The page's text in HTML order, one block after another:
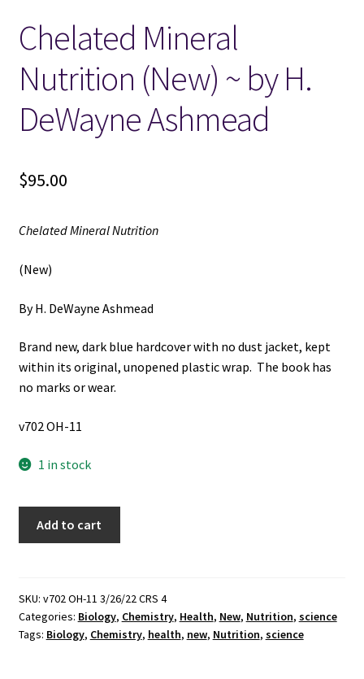
Locations
My account
Wish List
New LDS Books!
Terms and Conditions
Chelated Mineral
Nutrition (New) ~ by H.
DeWayne Ashmead
$95.00
Chelated Mineral Nutrition
(New)
By H. DeWayne Ashmead
Brand new, dark blue hardcover with no dust jacket, kept
within its original, unopened plastic wrap. The book has
no marks or wear.
v702 OH-11
1 in stock
~
by
H.
Add to cart
SKU: v702 OH-11 3/26/22 CRS 4
Categories: Biology, Chemistry, Health, New, Nutrition, science
Tags: Biology, Chemistry, health, new, Nutrition, science